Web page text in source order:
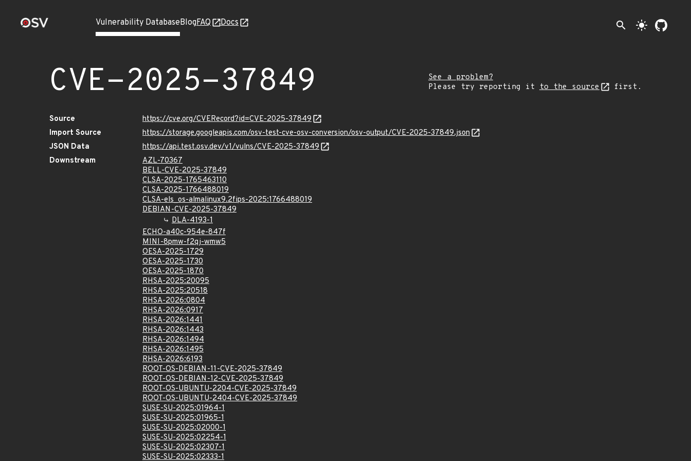
Vulnerability DatabaseBlogFAQ Docs search light_mode
CVE-2025-37849
See a problem?
Please try reporting it to the source first.
Source
https://cve.org/CVERecord?id=CVE-2025-37849
Import Source
https://storage.googleapis.com/osv-test-cve-osv-conversion/osv-output/CVE-2025-37849.json
JSON Data
https://api.test.osv.dev/v1/vulns/CVE-2025-37849
Downstream
AZL-70367
BELL-CVE-2025-37849
CLSA-2025-1765463110
CLSA-2025-1766488019
CLSA-els_os-almalinux9.2fips-2025:1766488019
DEBIAN-CVE-2025-37849
DLA-4193-1
ECHO-a40c-954e-847f
MINI-8pmw-f2qj-wmw5
OESA-2025-1729
OESA-2025-1730
OESA-2025-1870
RHSA-2025:20095
RHSA-2025:20518
RHSA-2026:0804
RHSA-2026:0917
RHSA-2026:1441
RHSA-2026:1443
RHSA-2026:1494
RHSA-2026:1495
RHSA-2026:6193
ROOT-OS-DEBIAN-11-CVE-2025-37849
ROOT-OS-DEBIAN-12-CVE-2025-37849
ROOT-OS-UBUNTU-2204-CVE-2025-37849
ROOT-OS-UBUNTU-2404-CVE-2025-37849
SUSE-SU-2025:01964-1
SUSE-SU-2025:01965-1
SUSE-SU-2025:02000-1
SUSE-SU-2025:02254-1
SUSE-SU-2025:02307-1
SUSE-SU-2025:02333-1